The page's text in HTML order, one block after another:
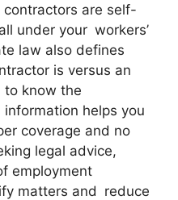
are self-
under your workers’
law also defines
is versus an
to know the
helps you
coverage and no
legal advice,
employment
matters and reduce